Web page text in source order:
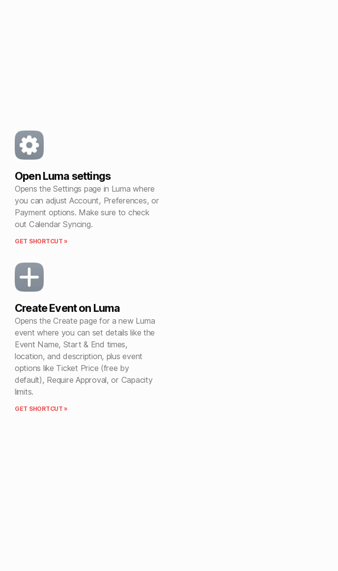
Open Luma settings
Opens the Settings page in Luma where
you can adjust Account, Preferences, or
Payment options. Make sure to check
out Calendar Syncing.
GET SHORTCUT »
Create Event on Luma
Opens the Create page for a new Luma
event where you can set details like the
Event Name, Start & End times,
location, and description, plus event
options like Ticket Price (free by
default), Require Approval, or Capacity
limits.
GET SHORTCUT »